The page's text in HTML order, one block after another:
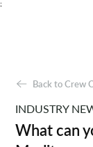
;
Back to Crew
INDUSTRY
What can